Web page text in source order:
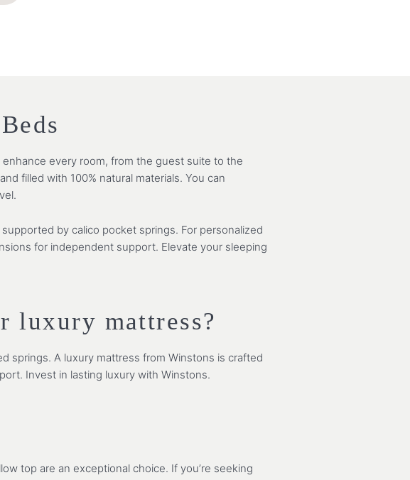
every room, from the guest suite to the
filled with 100% natural materials. You can
by calico pocket springs. For personalized
for independent support. Elevate your sleeping
luxury mattress?
springs. A luxury mattress from Winstons is crafted
Invest in lasting luxury with Winstons.
top are an exceptional choice. If you’re seeking